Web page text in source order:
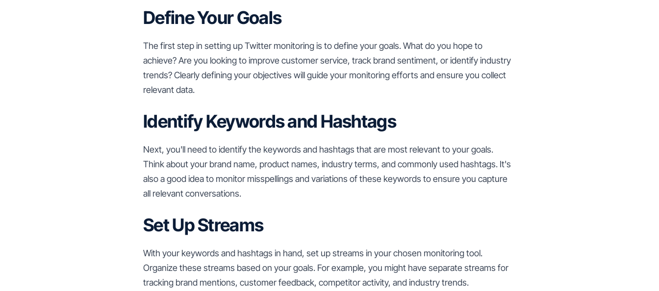
Define Your Goals
The first step in setting up Twitter monitoring is to define your goals. What do you hope to
achieve? Are you looking to improve customer service, track brand sentiment, or identify industry
trends? Clearly defining your objectives will guide your monitoring efforts and ensure you collect
relevant data.
Identify Keywords and Hashtags
Next, you'll need to identify the keywords and hashtags that are most relevant to your goals.
Think about your brand name, product names, industry terms, and commonly used hashtags. It's
also a good idea to monitor misspellings and variations of these keywords to ensure you capture
all relevant conversations.
Set Up Streams
With your keywords and hashtags in hand, set up streams in your chosen monitoring tool.
Organize these streams based on your goals. For example, you might have separate streams for
tracking brand mentions, customer feedback, competitor activity, and industry trends.